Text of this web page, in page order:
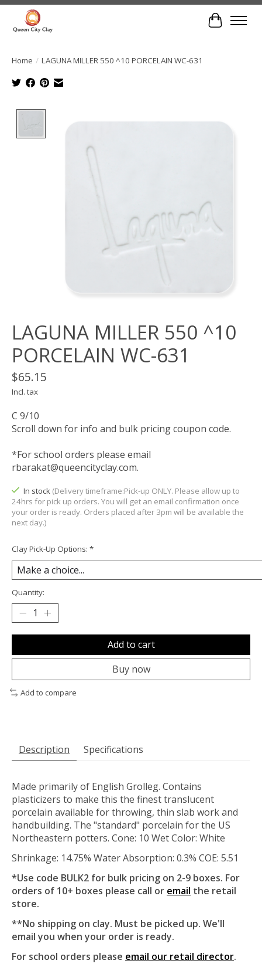
Cart
Home / LAGUNA MILLER 550 ^10 PORCELAIN WC-631
LAGUNA MILLER 550 ^10
PORCELAIN WC-631
$65.15
Incl. tax
C 9/10
Scroll down for info and bulk pricing coupon code.
*For school orders please email
rbarakat@queencityclay.com.
In stock (Delivery timeframe:Pick-up ONLY. Please allow up to
24hrs for pick up orders. You will get an email confirmation once
your order is ready. Orders placed after 3pm will be available the
next day.)
Clay Pick-Up Options: *
Quantity:
Add to cart
Buy now
Add to compare
Description Specifications
Made primarily of English Grolleg. Contains
plasticizers to make this the finest translucent
porcelain available for throwing, thin slab work and
handbuilding. The "standard" porcelain for the US
Northeastern potters. Cone: 10 Wet Color: White
Shrinkage: 14.75% Water Absorption: 0.3% COE: 5.51
*Use code BULK2 for bulk pricing on 2-9 boxes. For
orders of 10+ boxes please call or email the retail
store.
**No shipping on clay. Must be picked up. We'll
email you when your order is ready.
For school orders please email our retail director.